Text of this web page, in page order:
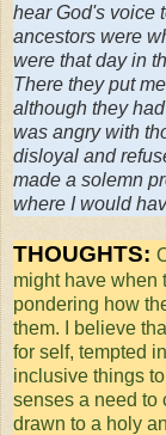
hear God's voice
ancestors were
were that day in
There they put
although they
was angry with
disloyal and
made a solemn
where I would
THOUGHTS:
might have when
pondering how
them. I believe
for self, tempted
inclusive things
senses a need to
drawn to a holy